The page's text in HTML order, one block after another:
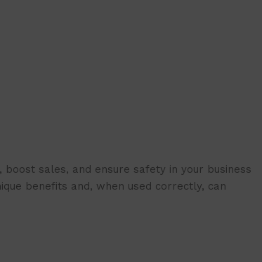
sales, and ensure safety in your business
benefits and, when used correctly, can